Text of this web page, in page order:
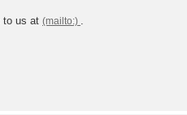
to us at